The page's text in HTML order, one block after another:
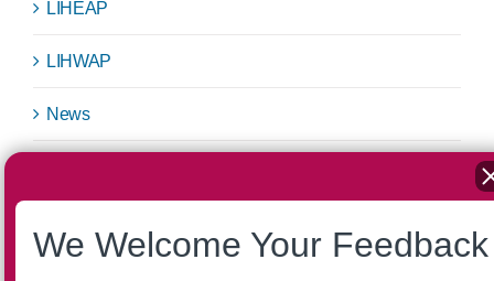
LIHEAP
LIHWAP
News
We Welcome Your Feedback